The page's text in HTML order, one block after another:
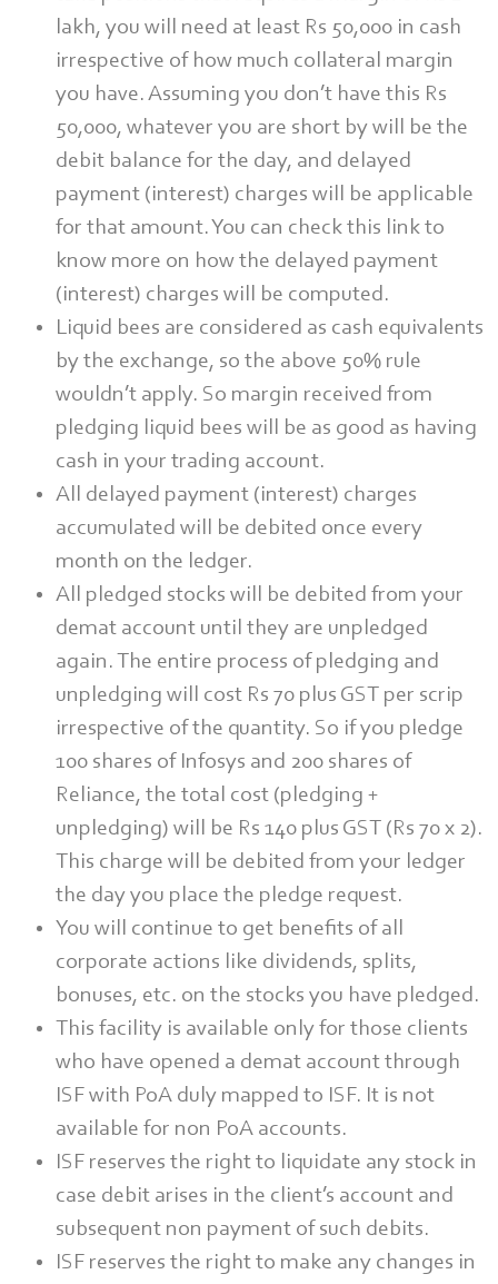
lakh, you will need at least Rs 50,000 in cash
irrespective of how much collateral margin
you have. Assuming you don’t have this Rs
50,000, whatever you are short by will be the
debit balance for the day, and delayed
payment (interest) charges will be applicable
for that amount. You can check this link to
know more on how the delayed payment
(interest) charges will be computed.
Liquid bees are considered as cash equivalents
by the exchange, so the above 50% rule
wouldn’t apply. So margin received from
pledging liquid bees will be as good as having
cash in your trading account.
All delayed payment (interest) charges
accumulated will be debited once every
month on the ledger.
All pledged stocks will be debited from your
demat account until they are unpledged
again. The entire process of pledging and
unpledging will cost Rs 70 plus GST per scrip
irrespective of the quantity. So if you pledge
100 shares of Infosys and 200 shares of
Reliance, the total cost (pledging +
unpledging) will be Rs 140 plus GST (Rs 70 x 2).
This charge will be debited from your ledger
the day you place the pledge request.
You will continue to get benefits of all
corporate actions like dividends, splits,
bonuses, etc. on the stocks you have pledged.
This facility is available only for those clients
who have opened a demat account through
ISF with PoA duly mapped to ISF. It is not
available for non PoA accounts.
ISF reserves the right to liquidate any stock in
case debit arises in the client’s account and
subsequent non payment of such debits.
ISF reserves the right to make any changes in